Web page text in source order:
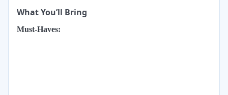
What You’ll Bring
Must-Haves: